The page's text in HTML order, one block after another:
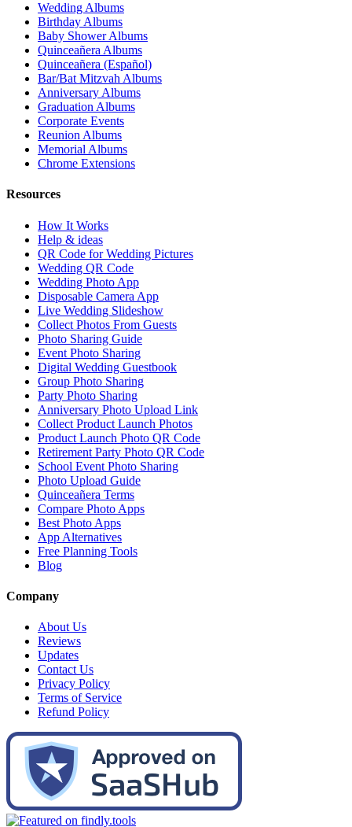
Wedding Albums
Birthday Albums
Baby Shower Albums
Quinceañera Albums
Quinceañera (Español)
Bar/Bat Mitzvah Albums
Anniversary Albums
Graduation Albums
Corporate Events
Reunion Albums
Memorial Albums
Chrome Extensions
Resources
How It Works
Help & ideas
QR Code for Wedding Pictures
Wedding QR Code
Wedding Photo App
Disposable Camera App
Live Wedding Slideshow
Collect Photos From Guests
Photo Sharing Guide
Event Photo Sharing
Digital Wedding Guestbook
Group Photo Sharing
Party Photo Sharing
Anniversary Photo Upload Link
Collect Product Launch Photos
Product Launch Photo QR Code
Retirement Party Photo QR Code
School Event Photo Sharing
Photo Upload Guide
Quinceañera Terms
Compare Photo Apps
Best Photo Apps
App Alternatives
Free Planning Tools
Blog
Company
About Us
Reviews
Updates
Contact Us
Privacy Policy
Terms of Service
Refund Policy